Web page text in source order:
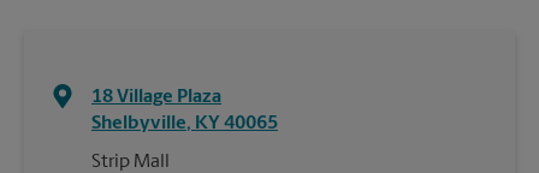
18 Village Plaza
Shelbyville, KY 40065
Strip Mall